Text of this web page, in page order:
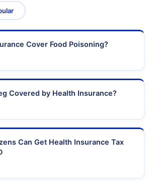
Cover Food Poisoning?
Covered by Health Insurance?
Can Get Health Insurance Tax